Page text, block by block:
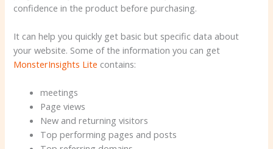
confidence in the product before purchasing.
It can help you quickly get basic but specific data about
your website. Some of the information you can get
MonsterInsights Lite contains:
meetings
Page views
New and returning visitors
Top performing pages and posts